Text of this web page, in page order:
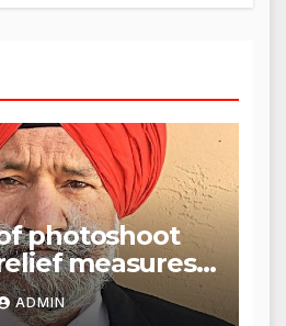
photoshoot
measures:
Chahal tells
ADMIN